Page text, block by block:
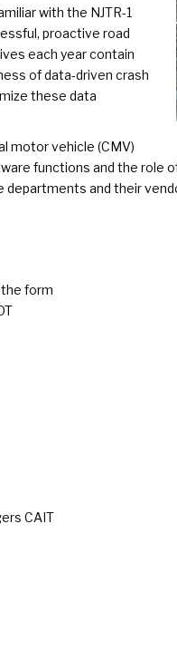
with the NJTR-1
proactive road
each year contain
of data-driven crash
these data
motor vehicle (CMV)
functions and the role
and their
form
CAIT